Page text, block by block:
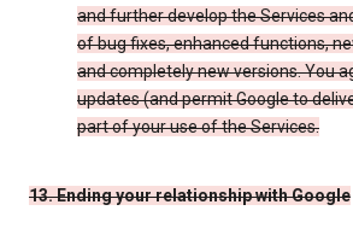
and further develop the Services
of bug fixes, enhanced functions,
and completely new versions. You
updates (and permit Google to
part of your use of the Services.
13. Ending your relationship with Google